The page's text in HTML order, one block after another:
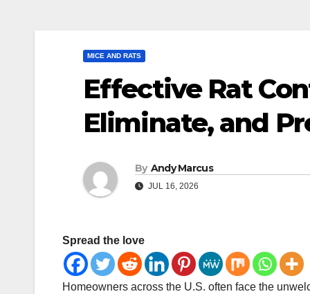
MICE AND RATS
Effective Rat
Eliminate, and
By Andy Marcus
JUL 16, 2026
Spread the love
Homeowners across the U.S. often face the